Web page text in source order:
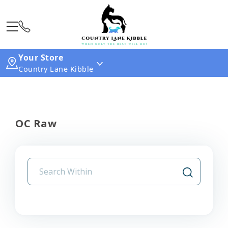
Your Store
Country Lane Kibble
OC Raw